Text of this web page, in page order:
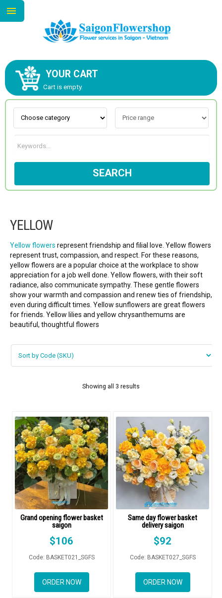
YOUR CART
Cart is empty.
SEARCH
YELLOW
Yellow flowers represent friendship and filial love. Yellow flowers
represent trust, compassion, and respect. For these reasons,
yellow flowers are a popular choice at the workplace to show
appreciation for a job well done. Yellow flowers, with their soft
radiance, also communicate sympathy. These gentle flowers
show your warmth and compassion and renew ties of friendship,
even during difficult times. Yellow sunflowers are great flowers
for friends. Yellow lilies and yellow chrysanthemums are
beautiful, thoughtful flowers
Showing all 3 results
Grand opening flower basket
saigon
$106
Code: BASKET021_SGFS
ORDER NOW
Same day flower basket
delivery saigon
$92
Code: BASKET027_SGFS
ORDER NOW
ABOUT US
CONTACT US
NEW COLLECTION
OCCASIONS
FLOWERS BY STYLE
COLOURS
Blue
Pink
Red
White
WEDDING
GIFTS
NEW YEAR 2026
HOW TO ORDER
PAYMENT METHOD
RETURN AND REFUND